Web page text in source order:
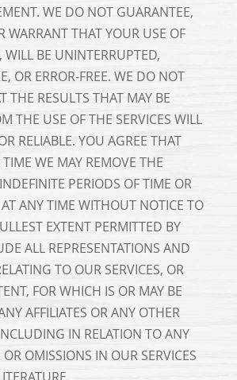
WE DO NOT GUARANTEE,
WARRANT THAT YOUR USE OF
WILL BE UNINTERRUPTED,
OR ERROR-FREE. WE DO NOT
THE RESULTS THAT MAY BE
THE USE OF THE SERVICES WILL
RELIABLE. YOU AGREE THAT
WE MAY REMOVE THE
PERIODS OF TIME OR
ANY TIME WITHOUT NOTICE TO
EXTENT PERMITTED BY
ALL REPRESENTATIONS AND
TO OUR SERVICES, OR
FOR WHICH IS OR MAY BE
AFFILIATES OR ANY OTHER
IN RELATION TO ANY
OMISSIONS IN OUR SERVICES